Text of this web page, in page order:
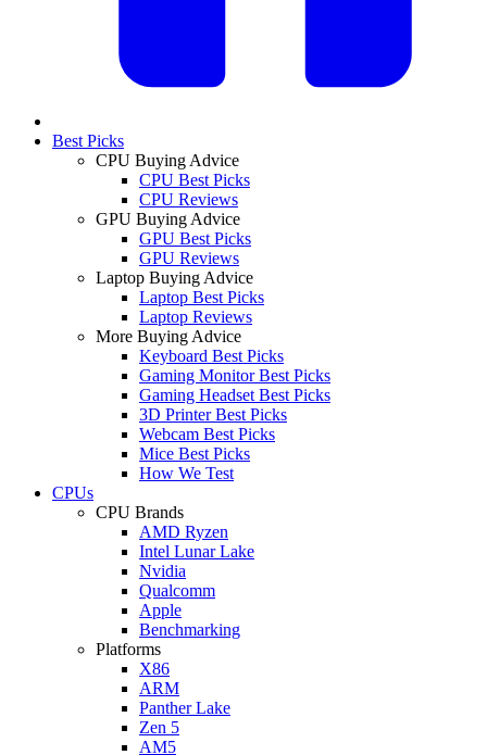
Best Picks
CPU Buying Advice
CPU Best Picks
CPU Reviews
GPU Buying Advice
GPU Best Picks
GPU Reviews
Laptop Buying Advice
Laptop Best Picks
Laptop Reviews
More Buying Advice
Keyboard Best Picks
Gaming Monitor Best Picks
Gaming Headset Best Picks
3D Printer Best Picks
Webcam Best Picks
Mice Best Picks
How We Test
CPUs
CPU Brands
AMD Ryzen
Intel Lunar Lake
Nvidia
Qualcomm
Apple
Benchmarking
Platforms
X86
ARM
Panther Lake
Zen 5
AM5